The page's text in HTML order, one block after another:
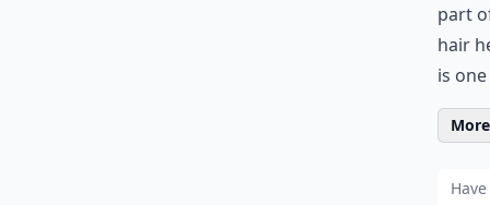
part
hair
is